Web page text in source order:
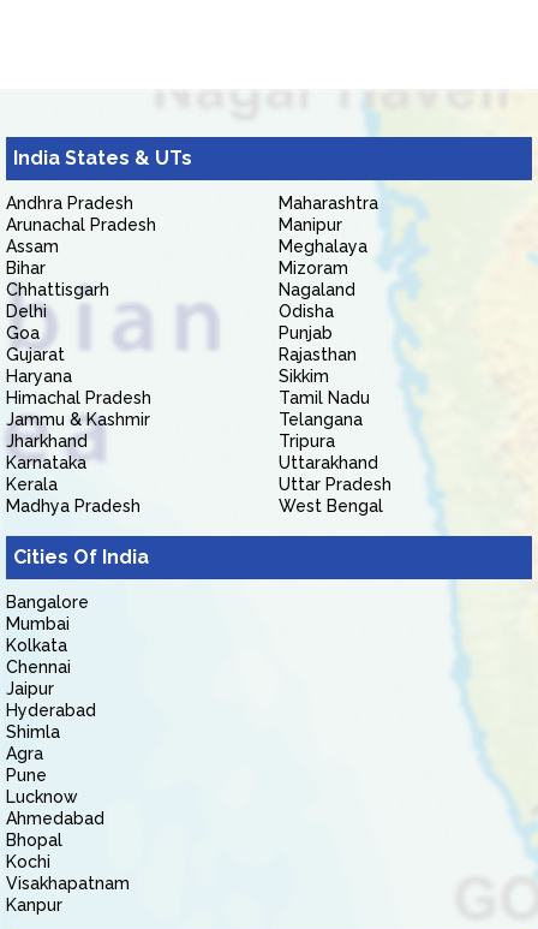
India States & UTs
Andhra Pradesh
Arunachal Pradesh
Assam
Bihar
Chhattisgarh
Delhi
Goa
Gujarat
Haryana
Himachal Pradesh
Jammu & Kashmir
Jharkhand
Karnataka
Kerala
Madhya Pradesh
Maharashtra
Manipur
Meghalaya
Mizoram
Nagaland
Odisha
Punjab
Rajasthan
Sikkim
Tamil Nadu
Telangana
Tripura
Uttarakhand
Uttar Pradesh
West Bengal
Cities Of India
Bangalore
Mumbai
Kolkata
Chennai
Jaipur
Hyderabad
Shimla
Agra
Pune
Lucknow
Ahmedabad
Bhopal
Kochi
Visakhapatnam
Kanpur